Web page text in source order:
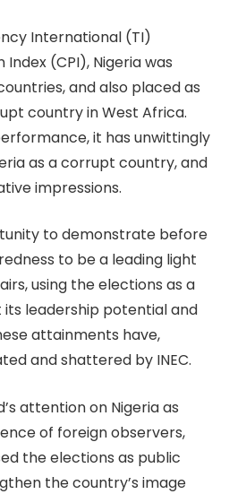
International (TI)
(CPI), Nigeria was
and also placed as
country in West Africa.
it has unwittingly
as a corrupt country, and
impressions.
to demonstrate before
to be a leading light
using the elections as a
leadership potential and
attainments have,
and shattered by INEC.
attention on Nigeria as
of foreign observers,
the elections as public
the country’s image